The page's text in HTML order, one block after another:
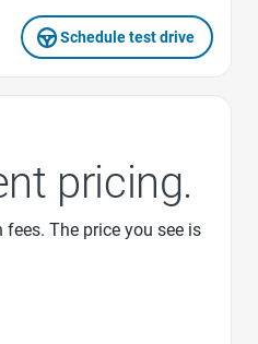
Schedule test drive
pricing.
The price you see is